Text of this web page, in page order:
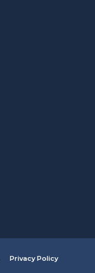
Privacy Policy